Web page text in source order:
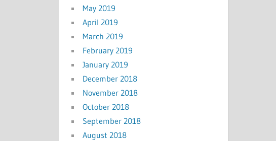
May 2019
April 2019
March 2019
February 2019
January 2019
December 2018
November 2018
October 2018
September 2018
August 2018